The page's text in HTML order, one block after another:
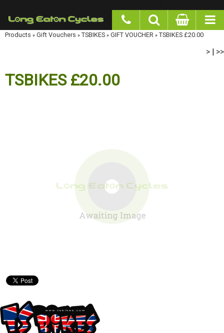
Products» Gift Vouchers»TSBIKES» GIFT VOUCHER»TSBIKES £20.00
> >>
TSBIKES £20.00